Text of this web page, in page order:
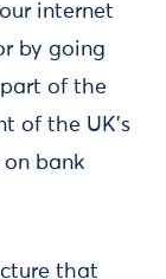
internet
by going
of the
of the UK's
bank
that